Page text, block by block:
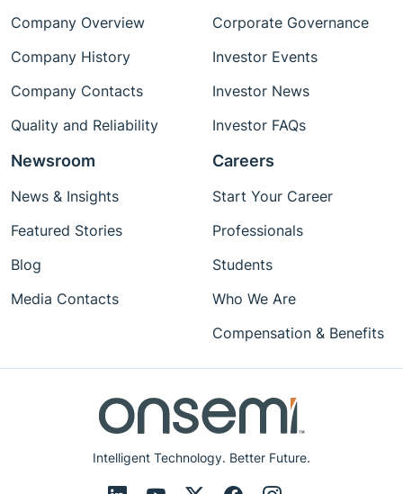
Intelligent Technology. Better Future.
Company Overview
Company History
Company Contacts
Quality and Reliability
Corporate Governance
Investor Events
Investor News
Investor FAQs
Newsroom
News & Insights
Featured Stories
Blog
Media Contacts
Careers
Start Your Career
Professionals
Students
Who We Are
Compensation & Benefits